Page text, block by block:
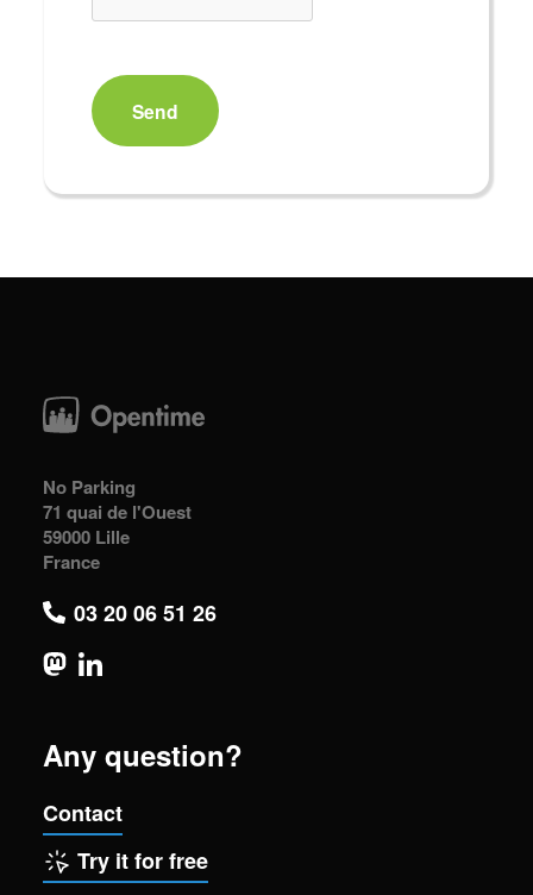
No Parking
71 quai de l'Ouest
59000 Lille
France
03 20 06 51 26
Any question?
Contact
Try it for free